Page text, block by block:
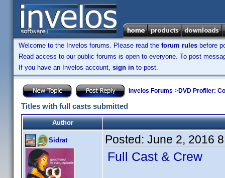
Welcome to the Invelos forums. Please read the forum rules before
Read access to our public forums is open to everyone. To post
If you have an Invelos account, sign in to post.
Invelos Forums->DVD Profiler:
Titles with full casts submitted
Author
Sidrat Posted: June 2, 2016
Full Cast & Crew